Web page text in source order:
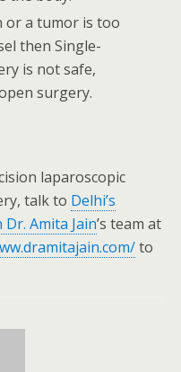
or a tumor is too
then Single-
is not safe,
surgery.
laparoscopic
talk to Delhi’s
Amita Jain’s team at
to